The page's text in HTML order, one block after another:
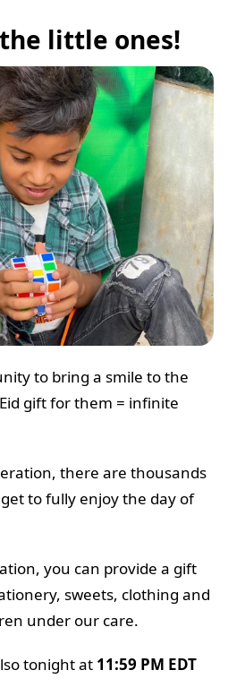
little ones!
to bring a smile to the
gift for them = infinite
there are thousands
to fully enjoy the day of
you can provide a gift
sweets, clothing and
under our care.
tonight at 11:59 PM EDT